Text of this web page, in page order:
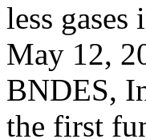
less gases
May 12,
BNDES,
the first